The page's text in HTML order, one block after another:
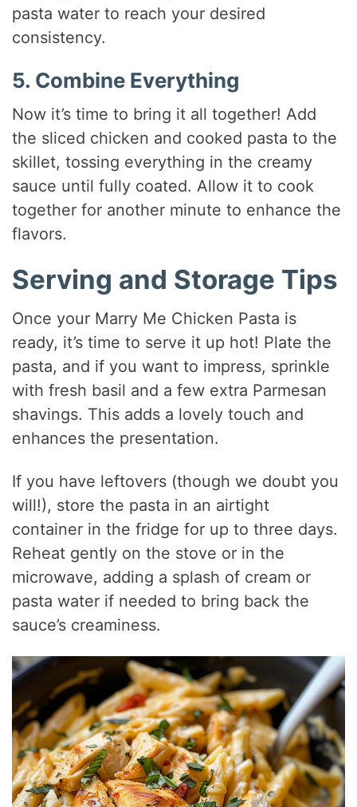
pasta water to reach your desired
consistency.
5. Combine Everything
Now it’s time to bring it all together! Add
the sliced chicken and cooked pasta to the
skillet, tossing everything in the creamy
sauce until fully coated. Allow it to cook
together for another minute to enhance the
flavors.
Serving and Storage Tips
Once your Marry Me Chicken Pasta is
ready, it’s time to serve it up hot! Plate the
pasta, and if you want to impress, sprinkle
with fresh basil and a few extra Parmesan
shavings. This adds a lovely touch and
enhances the presentation.
If you have leftovers (though we doubt you
will!), store the pasta in an airtight
container in the fridge for up to three days.
Reheat gently on the stove or in the
microwave, adding a splash of cream or
pasta water if needed to bring back the
sauce’s creaminess.